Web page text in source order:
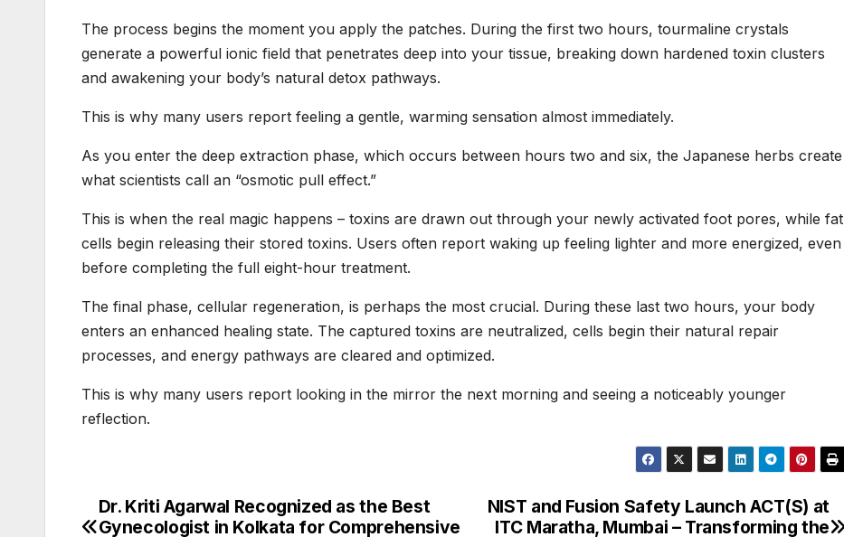
The process begins the moment you apply the patches. During the first two hours, tourmaline crystals
generate a powerful ionic field that penetrates deep into your tissue, breaking down hardened toxin clusters
and awakening your body’s natural detox pathways.
This is why many users report feeling a gentle, warming sensation almost immediately.
As you enter the deep extraction phase, which occurs between hours two and six, the Japanese herbs create
what scientists call an “osmotic pull effect.”
This is when the real magic happens – toxins are drawn out through your newly activated foot pores, while fat
cells begin releasing their stored toxins. Users often report waking up feeling lighter and more energized, even
before completing the full eight-hour treatment.
The final phase, cellular regeneration, is perhaps the most crucial. During these last two hours, your body
enters an enhanced healing state. The captured toxins are neutralized, cells begin their natural repair
processes, and energy pathways are cleared and optimized.
This is why many users report looking in the mirror the next morning and seeing a noticeably younger
reflection.
Post
NIST and Fusion Safety Launch ACT(S) at
ITC Maratha, Mumbai – Transforming the
Dr. Kriti Agarwal Recognized as the Best
Gynecologist in Kolkata for Comprehensive